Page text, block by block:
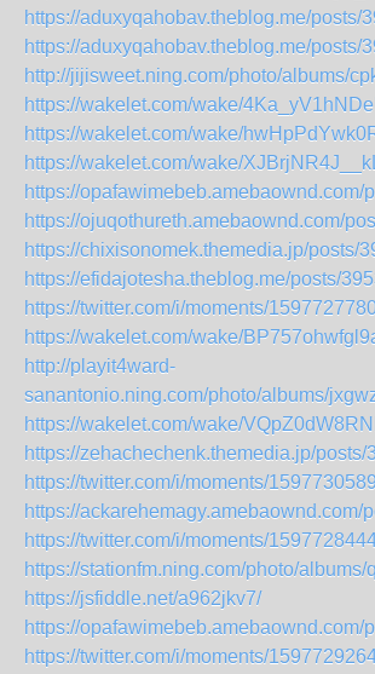
https://aduxyqahobav.theblog.me/posts/
https://aduxyqahobav.theblog.me/posts/
http://jijisweet.ning.com/photo/albums/
https://wakelet.com/wake/
https://wakelet.com/wake/
https://wakelet.com/wake/
https://opafawimebeb.amebaownd.com/
https://ojuqothureth.amebaownd.com/
https://chixisonomek.themedia.jp/posts/
https://efidajotesha.theblog.me/posts/
https://twitter.com/i/moments/
https://wakelet.com/wake/
http://playit4ward-
sanantonio.ning.com/photo/albums/
https://wakelet.com/wake/
https://zehachechenk.themedia.jp/posts/
https://twitter.com/i/moments/
https://ackarehemagy.amebaownd.com/
https://twitter.com/i/moments/
https://stationfm.ning.com/photo/albums/
https://jsfiddle.net/a962jkv7/
https://opafawimebeb.amebaownd.com/
https://twitter.com/i/moments/